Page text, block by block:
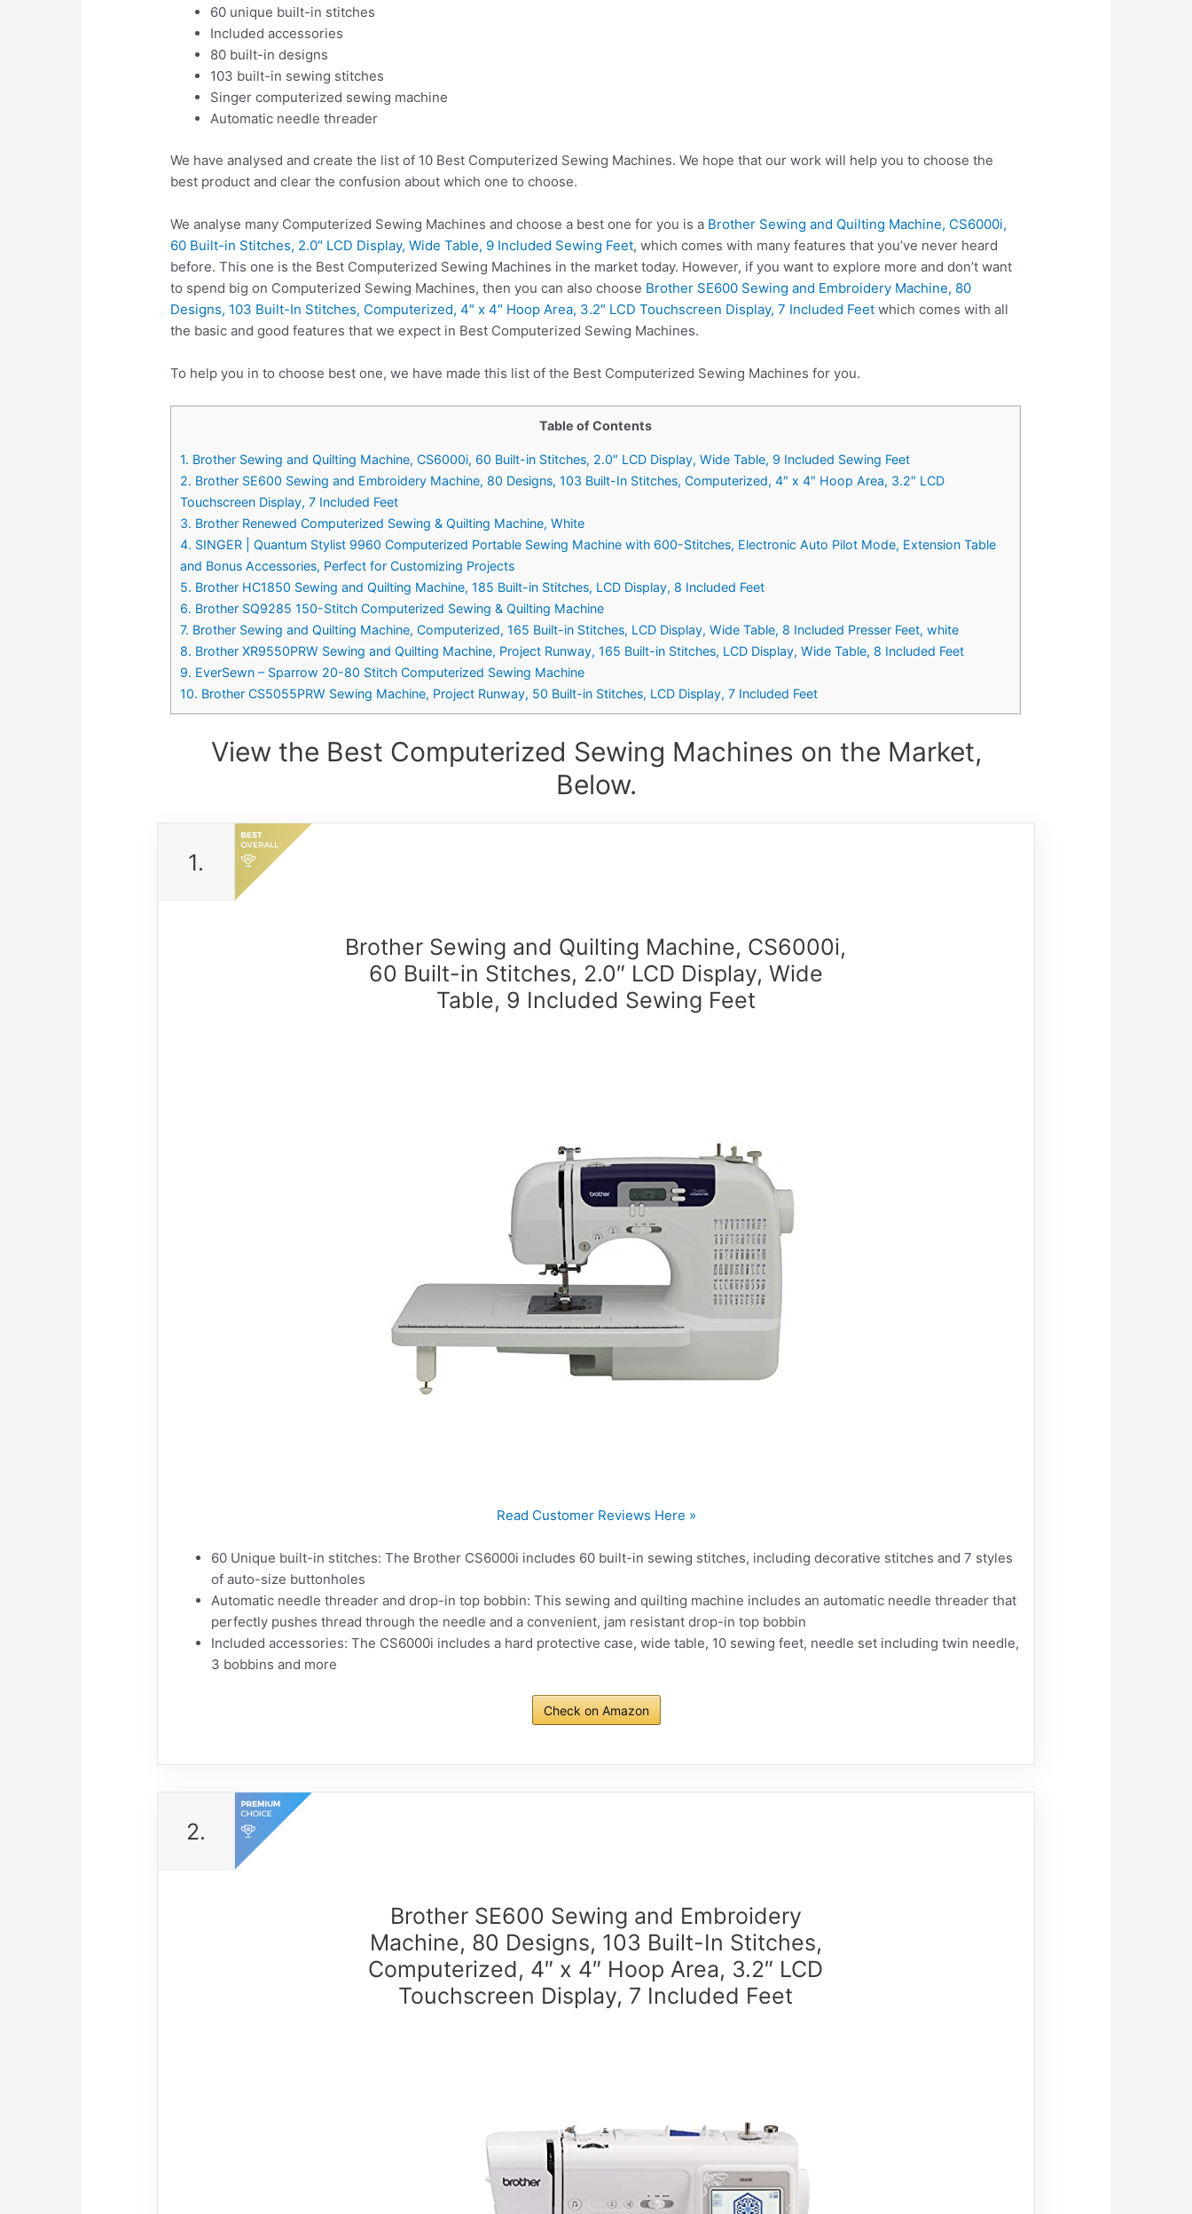
60 unique built-in stitches
Included accessories
80 built-in designs
103 built-in sewing stitches
Singer computerized sewing machine
Automatic needle threader
We have analysed and create the list of 10 Best Computerized Sewing Machines. We hope that our work will help you to choose the
best product and clear the confusion about which one to choose.
We analyse many Computerized Sewing Machines and choose a best one for you is a Brother Sewing and Quilting Machine, CS6000i,
60 Built-in Stitches, 2.0″ LCD Display, Wide Table, 9 Included Sewing Feet, which comes with many features that you’ve never heard
before. This one is the Best Computerized Sewing Machines in the market today. However, if you want to explore more and don’t want
to spend big on Computerized Sewing Machines, then you can also choose Brother SE600 Sewing and Embroidery Machine, 80
Designs, 103 Built-In Stitches, Computerized, 4″ x 4″ Hoop Area, 3.2″ LCD Touchscreen Display, 7 Included Feet which comes with all
the basic and good features that we expect in Best Computerized Sewing Machines.
To help you in to choose best one, we have made this list of the Best Computerized Sewing Machines for you.
Table of Contents
1. Brother Sewing and Quilting Machine, CS6000i, 60 Built-in Stitches, 2.0″ LCD Display, Wide Table, 9 Included Sewing Feet
2. Brother SE600 Sewing and Embroidery Machine, 80 Designs, 103 Built-In Stitches, Computerized, 4″ x 4″ Hoop Area, 3.2″ LCD
Touchscreen Display, 7 Included Feet
3. Brother Renewed Computerized Sewing & Quilting Machine, White
4. SINGER | Quantum Stylist 9960 Computerized Portable Sewing Machine with 600-Stitches, Electronic Auto Pilot Mode, Extension Table
and Bonus Accessories, Perfect for Customizing Projects
5. Brother HC1850 Sewing and Quilting Machine, 185 Built-in Stitches, LCD Display, 8 Included Feet
6. Brother SQ9285 150-Stitch Computerized Sewing & Quilting Machine
7. Brother Sewing and Quilting Machine, Computerized, 165 Built-in Stitches, LCD Display, Wide Table, 8 Included Presser Feet, white
8. Brother XR9550PRW Sewing and Quilting Machine, Project Runway, 165 Built-in Stitches, LCD Display, Wide Table, 8 Included Feet
9. EverSewn – Sparrow 20-80 Stitch Computerized Sewing Machine
10. Brother CS5055PRW Sewing Machine, Project Runway, 50 Built-in Stitches, LCD Display, 7 Included Feet
View the Best Computerized Sewing Machines on the Market,
Below.
1.
Brother Sewing and Quilting Machine, CS6000i,
60 Built-in Stitches, 2.0″ LCD Display, Wide
Table, 9 Included Sewing Feet
Read Customer Reviews Here »
60 Unique built-in stitches: The Brother CS6000i includes 60 built-in sewing stitches, including decorative stitches and 7 styles
of auto-size buttonholes
Automatic needle threader and drop-in top bobbin: This sewing and quilting machine includes an automatic needle threader that
perfectly pushes thread through the needle and a convenient, jam resistant drop-in top bobbin
Included accessories: The CS6000i includes a hard protective case, wide table, 10 sewing feet, needle set including twin needle,
3 bobbins and more
Check on Amazon
2.
Brother SE600 Sewing and Embroidery
Machine, 80 Designs, 103 Built-In Stitches,
Computerized, 4″ x 4″ Hoop Area, 3.2″ LCD
Touchscreen Display, 7 Included Feet